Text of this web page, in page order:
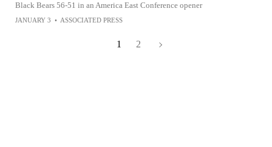
Black Bears 56-51 in an America East Conference opener
JANUARY 3 • ASSOCIATED PRESS
1 2